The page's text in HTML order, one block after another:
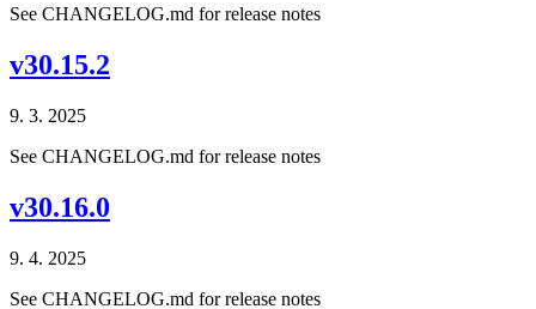
See CHANGELOG.md for release notes
v30.15.2
9. 3. 2025
See CHANGELOG.md for release notes
v30.16.0
9. 4. 2025
See CHANGELOG.md for release notes